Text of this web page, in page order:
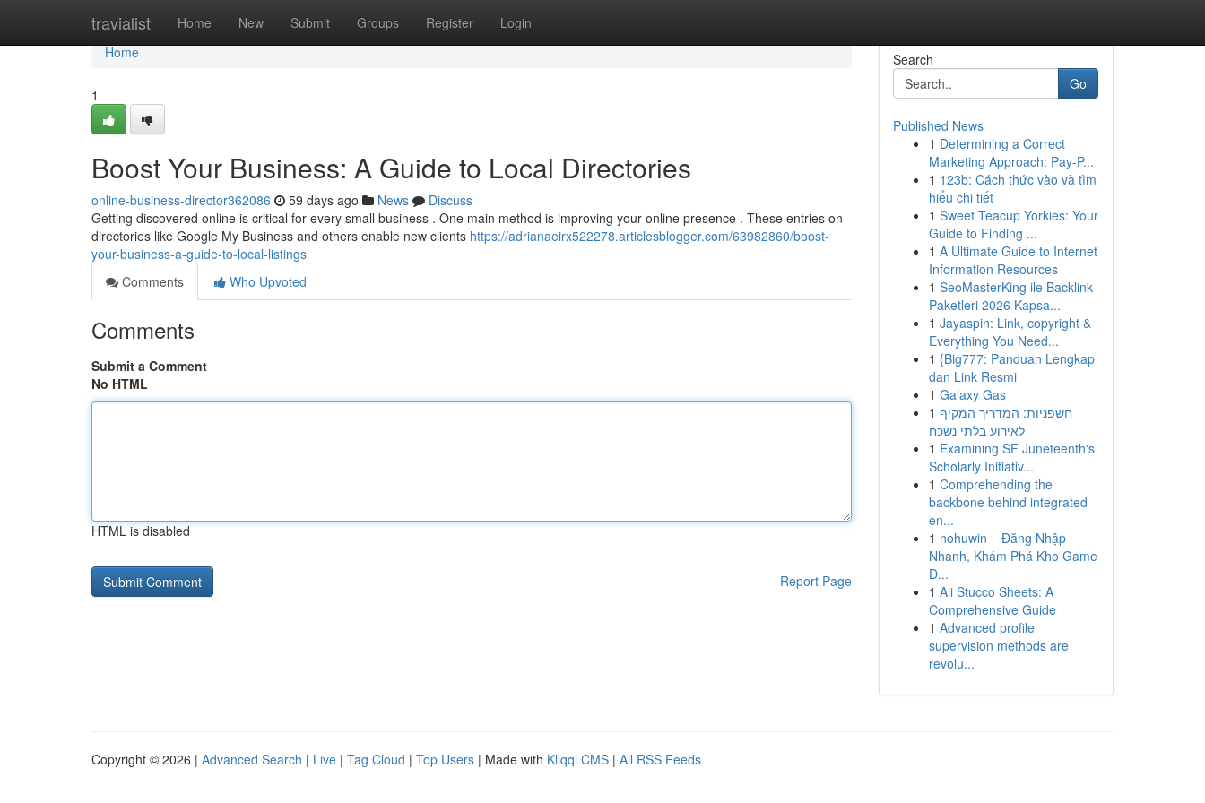
travialist Home New Submit Groups Register Login
Home
Home
1
Boost Your Business: A Guide to Local Directories
online-business-director362086 59 days ago News
Discuss
Getting discovered online is critical for every small business . One main method is improving your online presence . These entries on
directories like Google My Business and others enable new clients https://adrianaeirx522278.articlesblogger.com/63982860/boost-
your-business-a-guide-to-local-listings
Comments
Who Upvoted
Comments
Submit a Comment
No HTML
HTML is disabled
Report Page
Search
Go
Published News
1 Determining a Correct
Marketing Approach: Pay-P...
1 123b: Cách thức vào và tìm
hiểu chi tiết
1 Sweet Teacup Yorkies: Your
Guide to Finding ...
1 A Ultimate Guide to Internet
Information Resources
1 SeoMasterKing ile Backlink
Paketleri 2026 Kapsa...
1 Jayaspin: Link, copyright &
Everything You Need...
1 {Big777: Panduan Lengkap
dan Link Resmi
1 Galaxy Gas
1 חשפניות: המדריך המקיף
לאירוע בלתי נשכח
1 Examining SF Juneteenth's
Scholarly Initiativ...
1 Comprehending the
backbone behind integrated
en...
1 nohuwin – Đăng Nhập
Nhanh, Khám Phá Kho Game
Đ...
1 Ali Stucco Sheets: A
Comprehensive Guide
1 Advanced profile
supervision methods are
revolu...
Copyright © 2026 | Advanced Search | Live | Tag Cloud | Top Users | Made with Kliqqi CMS | All RSS Feeds